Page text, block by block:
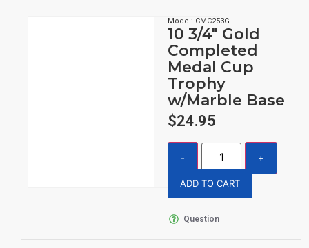
Model: CMC253G
10 3/4″ Gold
Completed
Medal Cup
Trophy
w/Marble Base
$24.95
ADD TO CART
Question